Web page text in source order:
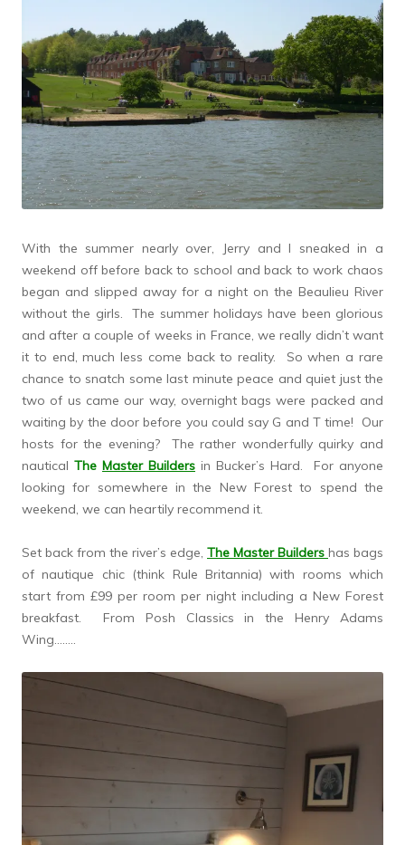
With the summer nearly over, Jerry and I sneaked in a
weekend off before back to school and back to work chaos
began and slipped away for a night on the Beaulieu River
without the girls. The summer holidays have been glorious
and after a couple of weeks in France, we really didn’t want
it to end, much less come back to reality. So when a rare
chance to snatch some last minute peace and quiet just the
two of us came our way, overnight bags were packed and
waiting by the door before you could say G and T time! Our
hosts for the evening? The rather wonderfully quirky and
nautical The Master Builders in Bucker’s Hard. For anyone
looking for somewhere in the New Forest to spend the
weekend, we can heartily recommend it.
Set back from the river’s edge, The Master Builders has bags
of nautique chic (think Rule Britannia) with rooms which
start from £99 per room per night including a New Forest
breakfast. From Posh Classics in the Henry Adams
Wing……..